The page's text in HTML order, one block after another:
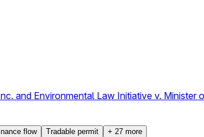
and Environmental Law Initiative v. Minister
flow Tradable permit + 27 more